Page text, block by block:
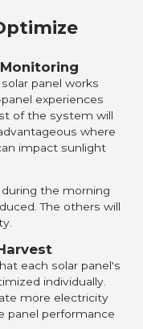
panel works
experiences
of the system will
where
impact sunlight
during the morning
The others will
each solar panel's
individually.
more electricity
panel performance